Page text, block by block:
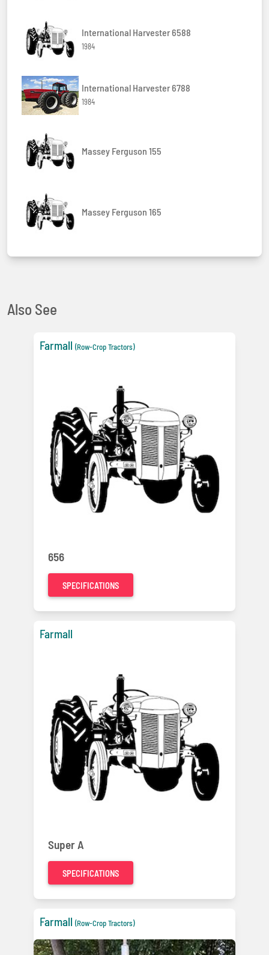
International Harvester 6588
1984
International Harvester 6788
1984
Massey Ferguson 155
Massey Ferguson 165
Also See
Farmall (Row-Crop Tractors)
656
SPECIFICATIONS
Farmall
Super A
SPECIFICATIONS
Farmall (Row-Crop Tractors)